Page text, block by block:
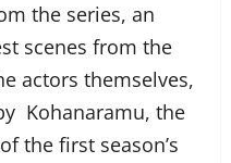
the series, an
scenes from the
actors themselves,
Kohanaramu, the
the first season’s